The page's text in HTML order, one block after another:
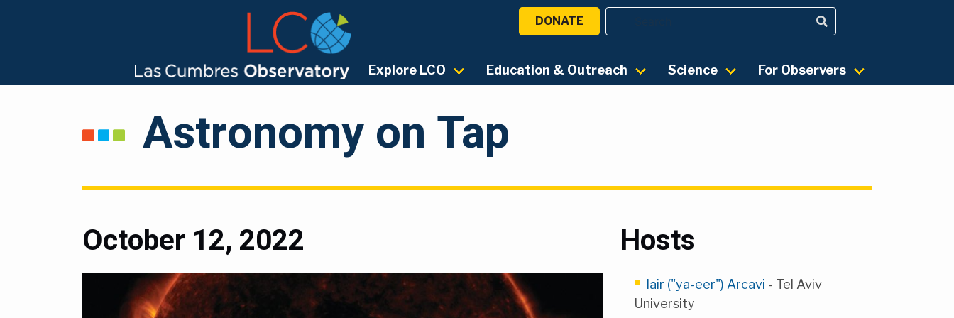
DONATE
Explore LCO Education & Outreach Science For Observers
Astronomy on Tap
October 12, 2022 Hosts
Iair ("ya-eer") Arcavi - Tel Aviv
University